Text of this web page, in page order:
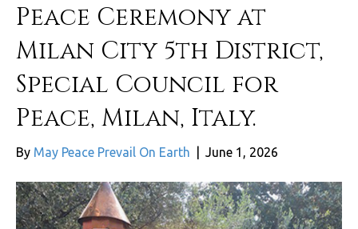
Peace Ceremony at
Milan City 5th District,
Special Council for
Peace, Milan, Italy.
By May Peace Prevail On Earth June 1, 2026